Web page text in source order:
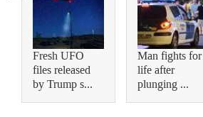
Fresh UFO
files released
by Trump s...
Man fights for
life after
plunging ...